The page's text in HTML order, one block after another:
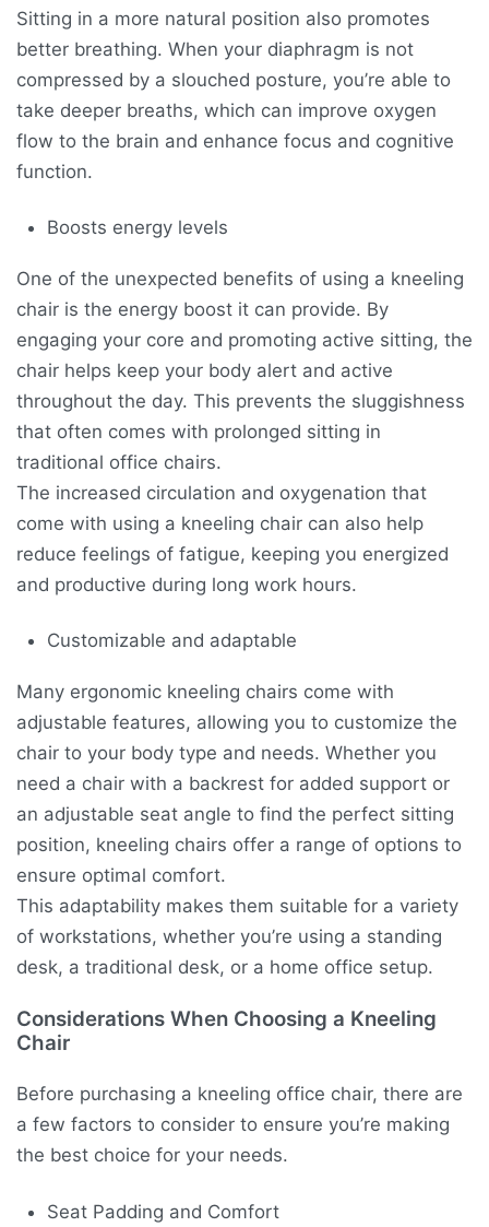
Sitting in a more natural position also promotes
better breathing. When your diaphragm is not
compressed by a slouched posture, you’re able to
take deeper breaths, which can improve oxygen
flow to the brain and enhance focus and cognitive
function.
Boosts energy levels
One of the unexpected benefits of using a kneeling
chair is the energy boost it can provide. By
engaging your core and promoting active sitting, the
chair helps keep your body alert and active
throughout the day. This prevents the sluggishness
that often comes with prolonged sitting in
traditional office chairs.
The increased circulation and oxygenation that
come with using a kneeling chair can also help
reduce feelings of fatigue, keeping you energized
and productive during long work hours.
Customizable and adaptable
Many ergonomic kneeling chairs come with
adjustable features, allowing you to customize the
chair to your body type and needs. Whether you
need a chair with a backrest for added support or
an adjustable seat angle to find the perfect sitting
position, kneeling chairs offer a range of options to
ensure optimal comfort.
This adaptability makes them suitable for a variety
of workstations, whether you’re using a standing
desk, a traditional desk, or a home office setup.
Considerations When Choosing a Kneeling
Chair
Before purchasing a kneeling office chair, there are
a few factors to consider to ensure you’re making
the best choice for your needs.
Seat Padding and Comfort